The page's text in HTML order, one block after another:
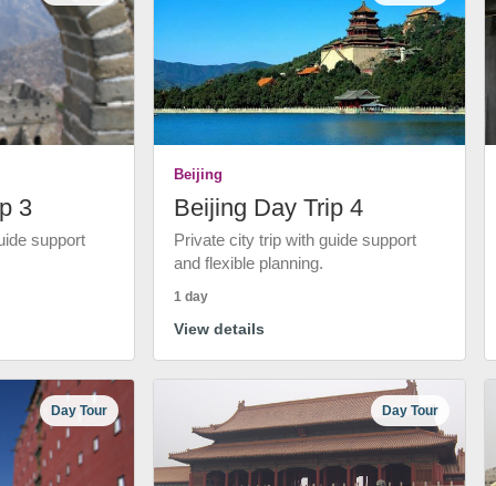
3
support
Beijing
Beijing Day Trip 4
Private city trip with guide support
and flexible planning.
1 day
View details
Day Tour Day Tour